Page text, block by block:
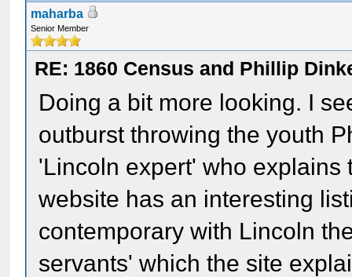
maharba
Senior Member
RE: 1860 Census and Phillip
Doing a bit more looking. I
outburst throwing the youth
'Lincoln expert' who explains
website has an interesting
contemporary with Lincoln
servants' which the site